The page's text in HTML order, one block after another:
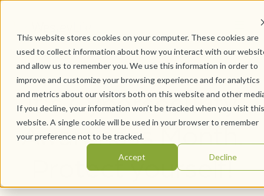
This website stores cookies on your computer. These cookies are
used to collect information about how you interact with our
and allow us to remember you. We use this information in order to
improve and customize your browsing experience and for analytics
and metrics about our visitors both on this website and other
If you decline, your information won’t be tracked when you visit this
website. A single cookie will be used in your browser to remember
your preference not to be tracked.
Accept Decline
It's Cybersecurity
Awareness Month.
Protect yourself!